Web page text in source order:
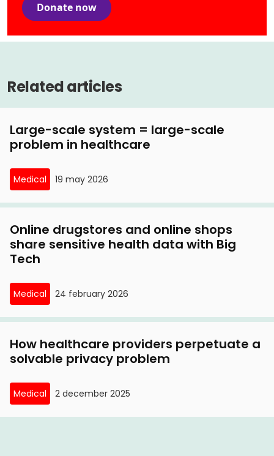
Donate now
Related articles
Large-scale system = large-scale
problem in healthcare
Medical 19 may 2026
Online drugstores and online shops
share sensitive health data with Big
Tech
Medical 24 february 2026
How healthcare providers perpetuate a
solvable privacy problem
Medical 2 december 2025